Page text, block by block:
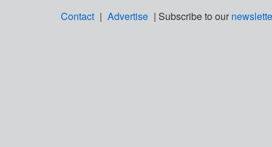
Contact | Advertise | Subscribe to our